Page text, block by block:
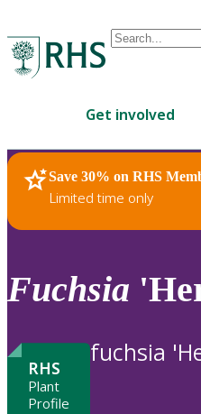
Conduct
are
up
and
down
to
review
to
Get involved
Save 30% on RHS
Limited time only
RHS Home Plants
Fuchsia
RHS
Plant
Profile
fuchsia